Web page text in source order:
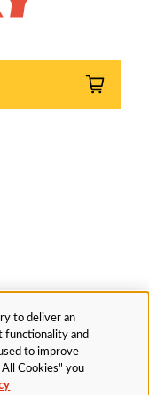
to deliver an
functionality and
to improve
Cookies" you